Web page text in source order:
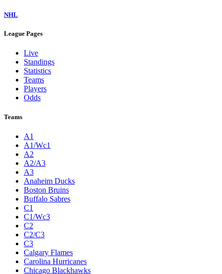
NHL
League Pages
Live
Standings
Statistics
Teams
Players
Odds
Teams
A1
A1/Wc1
A2
A2/A3
A3
Anaheim Ducks
Boston Bruins
Buffalo Sabres
C1
C1/Wc3
C2
C2/C3
C3
Calgary Flames
Carolina Hurricanes
Chicago Blackhawks